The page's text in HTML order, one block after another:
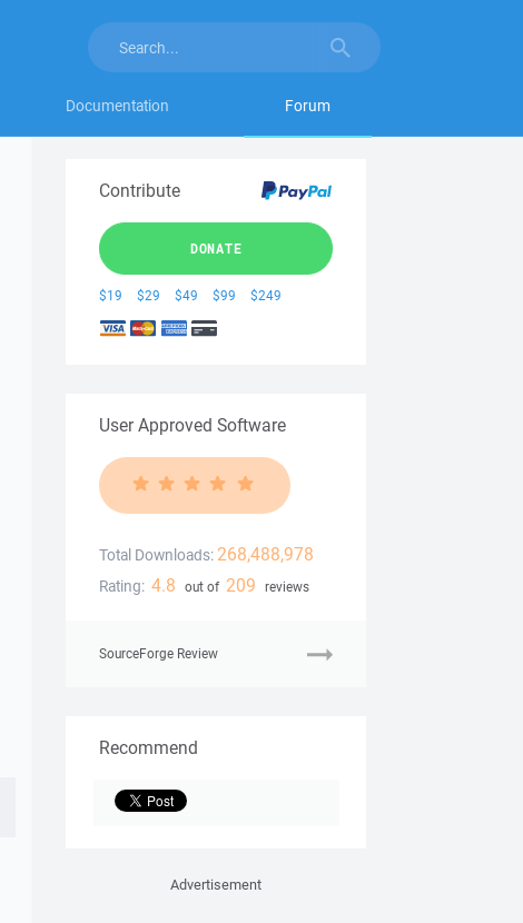
Documentation Forum
Contribute
DONATE
$19 $29 $49 $99 $249
User Approved Software
Total Downloads: 268,488,978
Rating: 4.8 out of 209 reviews
SourceForge Review
Recommend
Advertisement